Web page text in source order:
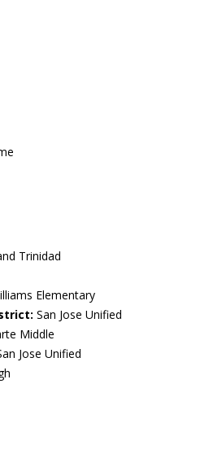
Trinidad
Elementary
San Jose Unified
Middle
Jose Unified